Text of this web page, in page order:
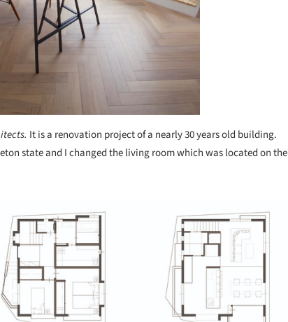
It is a renovation project of a nearly 30 years old building.
state and I changed the living room which was located on the